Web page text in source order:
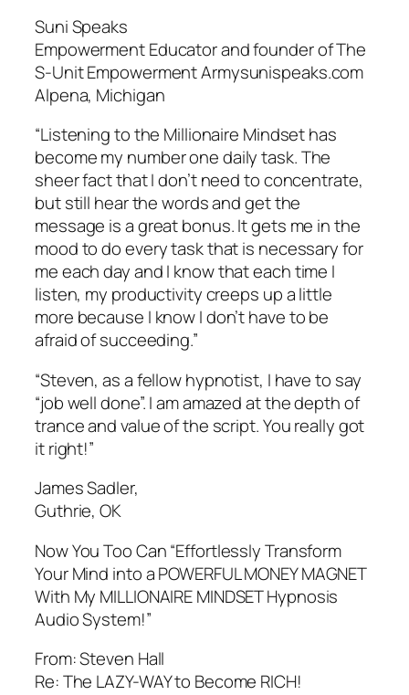
Suni Speaks
Empowerment Educator and founder of The
S-Unit Empowerment Armysunispeaks.com
Alpena, Michigan
“Listening to the Millionaire Mindset has
become my number one daily task. The
sheer fact that I don’t need to concentrate,
but still hear the words and get the
message is a great bonus. It gets me in the
mood to do every task that is necessary for
me each day and I know that each time I
listen, my productivity creeps up a little
more because I know I don’t have to be
afraid of succeeding.”
“Steven, as a fellow hypnotist, I have to say
“job well done”. I am amazed at the depth of
trance and value of the script. You really got
it right!”
James Sadler,
Guthrie, OK
Now You Too Can “Effortlessly Transform
Your Mind into a POWERFUL MONEY MAGNET
With My MILLIONAIRE MINDSET Hypnosis
Audio System!”
From: Steven Hall
Re: The LAZY-WAY to Become RICH!